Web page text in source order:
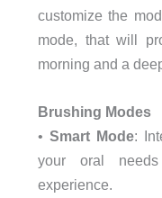
customize the
mode, that will
morning and a
Brushing Modes
• Smart Mode:
your oral
experience.